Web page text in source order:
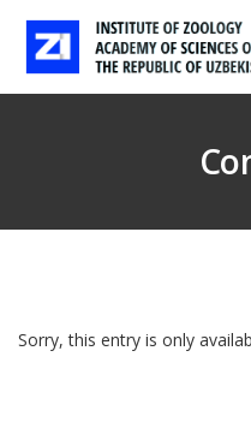
Sorry, this entry is only